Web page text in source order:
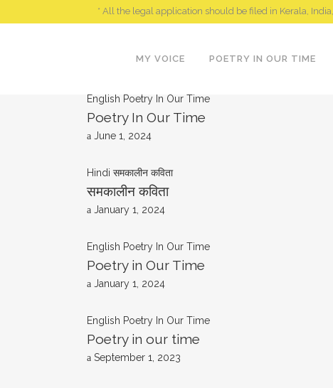
* All the legal application should be filed in Kerala,
MY VOICE POETRY IN OUR TIME
English Poetry In Our Time
Poetry In Our Time
June 1, 2024
Hindi समकालीन कविता
समकालीन कविता
January 1, 2024
English Poetry In Our Time
Poetry in Our Time
January 1, 2024
English Poetry In Our Time
Poetry in our time
September 1, 2023